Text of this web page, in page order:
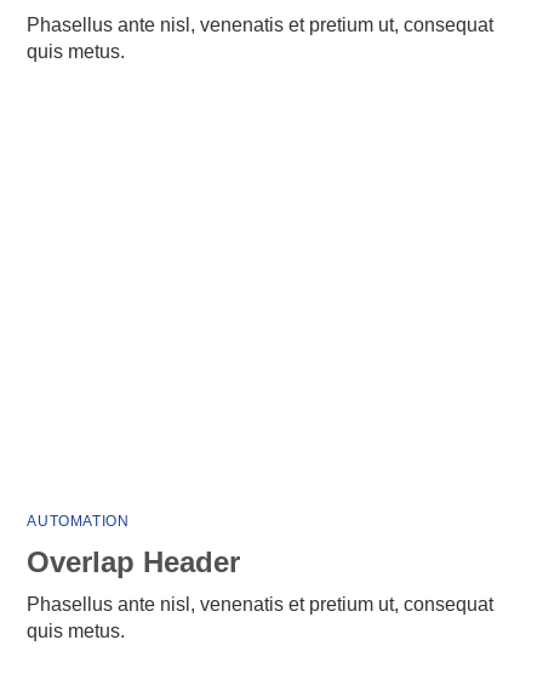
Phasellus ante nisl, venenatis et pretium ut, consequat
quis metus.
AUTOMATION
Overlap Header
Phasellus ante nisl, venenatis et pretium ut, consequat
quis metus.